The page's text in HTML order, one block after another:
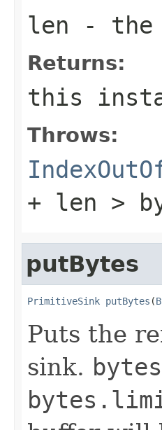
len - the
Returns:
this
Throws:
+ len >
putBytes
PrimitiveSink putBytes (
Puts the
sink.